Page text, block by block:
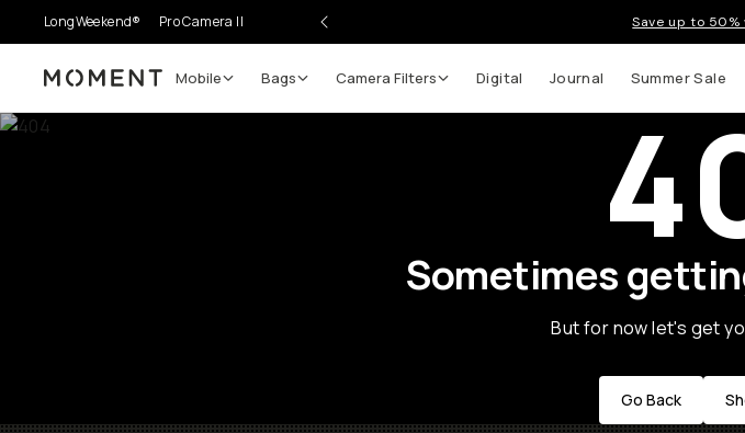
LongWeekend® Pro Camera II Save up to 50%
Moment Mobile Bags Camera Filters Digital Journal Summer Sale
Sometimes
But for now let's get
Go Back